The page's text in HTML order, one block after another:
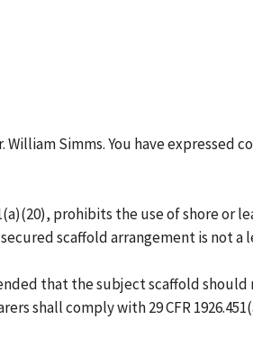
Simms. You have expressed
prohibits the use of shore or
scaffold arrangement is not a
that the subject scaffold
shall comply with 29 CFR